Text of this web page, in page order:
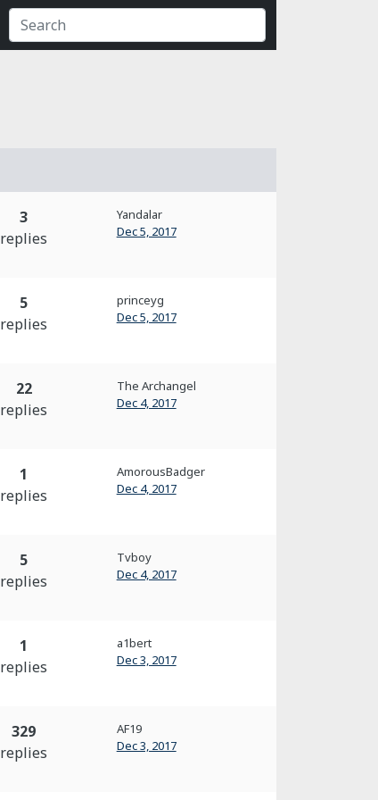
3
replies
Yandalar
Dec 5, 2017
5
replies
princeyg
Dec 5, 2017
22
replies
The Archangel
Dec 4, 2017
1
replies
AmorousBadger
Dec 4, 2017
5
replies
Tvboy
Dec 4, 2017
1
replies
a1bert
Dec 3, 2017
329
replies
AF19
Dec 3, 2017